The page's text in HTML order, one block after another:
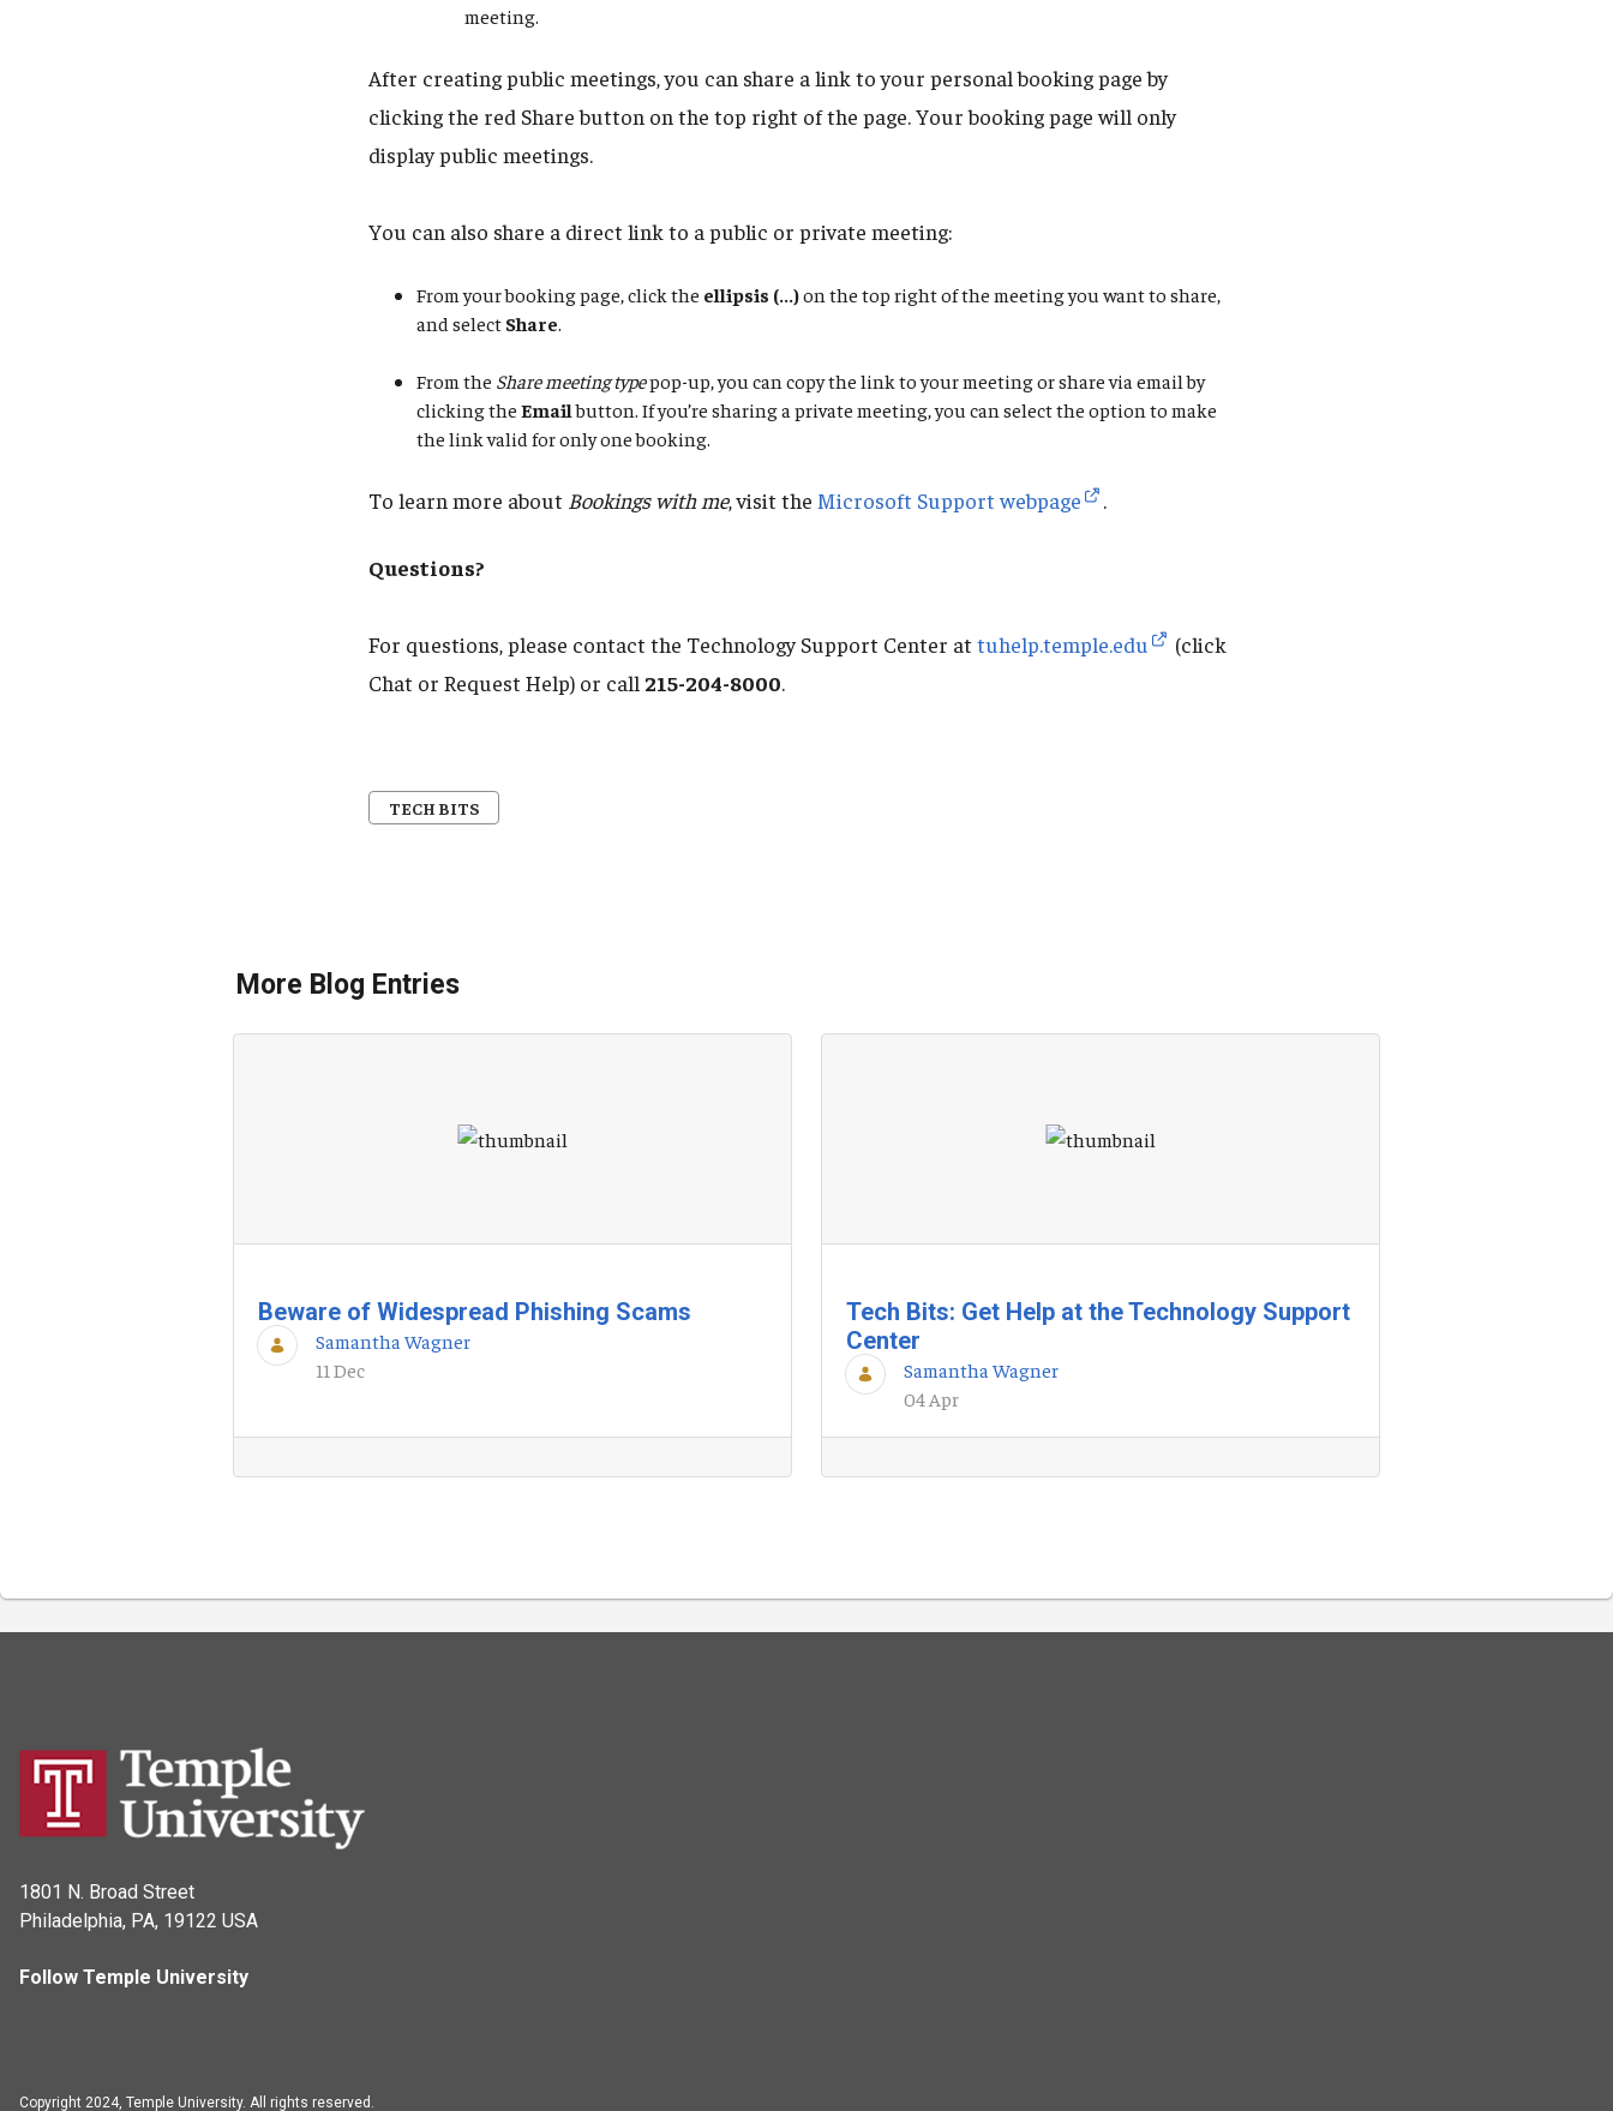
meeting.
After creating public meetings, you can share a link to your personal booking page by
clicking the red Share button on the top right of the page. Your booking page will only
display public meetings.
You can also share a direct link to a public or private meeting:
From your booking page, click the ellipsis (...)on the top right of the meeting you want to share,
and select Share.
From the Share meeting typepop-up, you can copy the link to your meeting or share via email by
clicking the Emailbutton. If you’re sharing a private meeting, you can select the option to make
the link valid for only one booking.
To learn more about Bookings with me, visit the Microsoft Support webpage .
Questions?
For questions, please contact the Technology Support Center attuhelp.temple.edu
(click
Chat or Request Help) or call 215-204-8000.
TECH BITS
More Blog Entries
Beware of Widespread Phishing Scams
Samantha Wagner
11 Dec
Tech Bits: Get Help at the Technology Support
Center
Samantha Wagner
04 Apr
1801 N. Broad Street
Philadelphia, PA, 19122 USA
Follow Temple University
Copyright 2024, Temple University. All rights reserved.